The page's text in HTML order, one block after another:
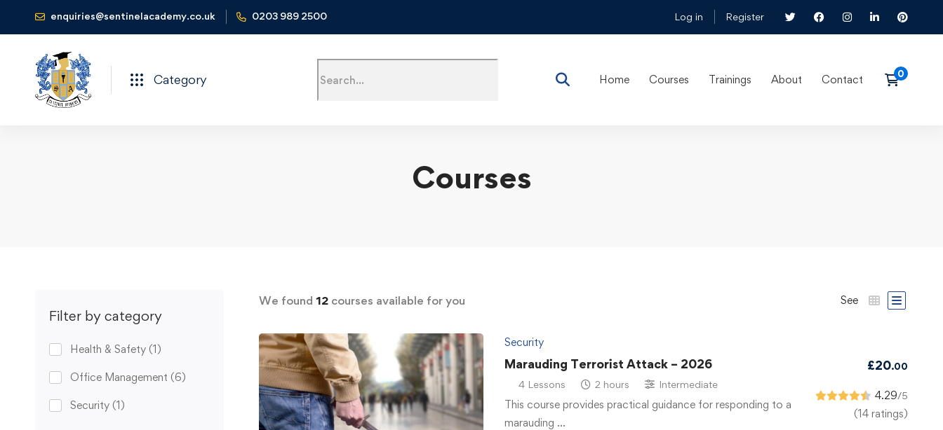
enquiries@sentinelacademy.co.uk 0203 989 2500 Log in Register
Category Home Courses Trainings About Contact
Courses
Filter by category
Health & Safety (1)
Office Management (6)
Security (1)
We found 12courses available for you See
Security
Marauding Terrorist Attack – 2026
4 Lessons 2 hours Intermediate
This course provides practical guidance for responding to a
marauding …
£20.00
4.29/5
(14 ratings)